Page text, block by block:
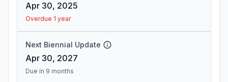
Apr 30, 2025
Overdue 1 year
Next Biennial Update
Apr 30, 2027
Due in 9 months